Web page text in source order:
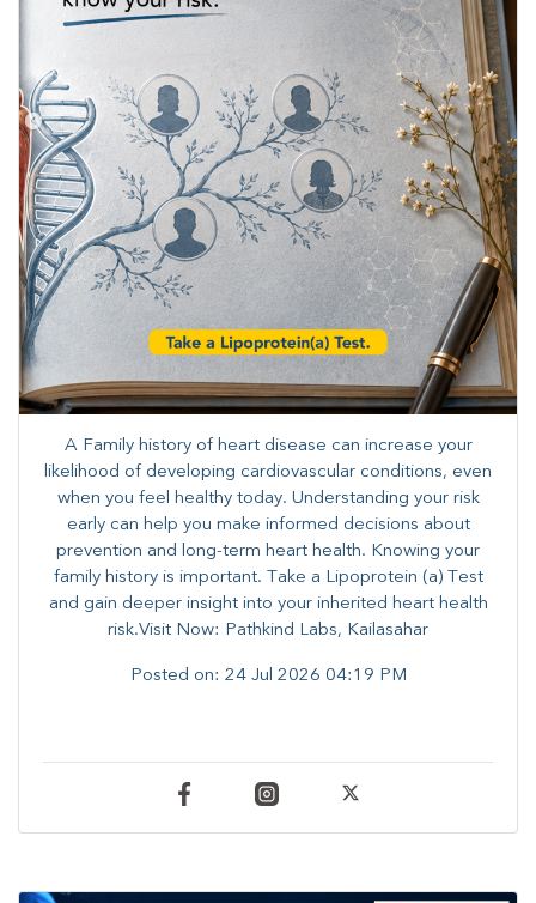
A Family history of heart disease can increase your
likelihood of developing cardiovascular conditions, even
when you feel healthy today. Understanding your risk
early can help you make informed decisions about
prevention and long-term heart health. ​Knowing your
family history is important. Take a Lipoprotein (a) Test
and gain deeper insight into your inherited heart health
risk.Visit Now: Pathkind Labs, Kailasahar
Posted on: 24 Jul 2026 04:19 PM